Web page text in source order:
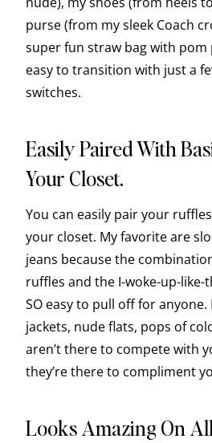
purse (from my sleek Coach
super fun straw bag with pom
easy to transition with just a
switches.
Easily Paired With
Your Closet.
You can easily pair your
your closet. My favorite are
jeans because the
ruffles and the I-woke-up-like-
SO easy to pull off for anyone.
jackets, nude flats, pops of
aren’t there to compete with
they’re there to compliment
Looks Amazing On